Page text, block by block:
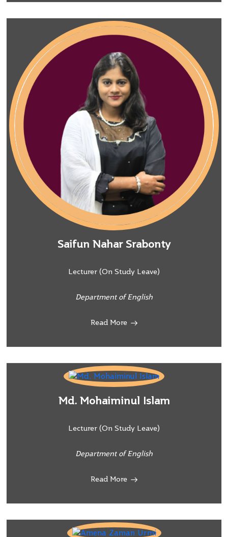
Saifun Nahar Srabonty
Lecturer (On Study Leave)
Department of English
Read More
Md. Mohaiminul Islam
Lecturer (On Study Leave)
Department of English
Read More